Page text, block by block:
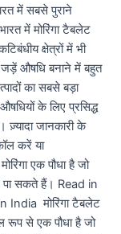
में सबसे पुराने
में मोरिंगा टैबलेट
क्षेत्रों में भी
औषधि बनाने में बहुत
का सबसे बड़ा
के लिए प्रसिद्ध
ज़्यादा जानकारी के
करें या
एक पौधा है जो
पा सकते हैं। Read in
मोरिंगा टैबलेट
रूप से एक पौधा है जो